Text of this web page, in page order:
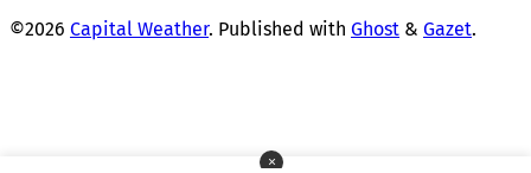
©2026 Capital Weather. Published with Ghost & Gazet.
×